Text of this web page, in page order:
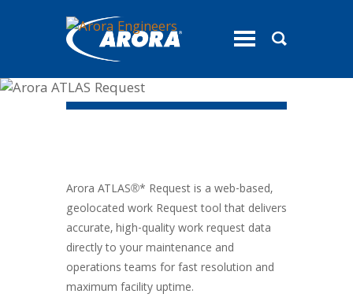
toggle
Arora ATLAS®* Request is a web-based,
geolocated work Request tool that delivers
accurate, high-quality work request data
directly to your maintenance and
operations teams for fast resolution and
maximum facility uptime.